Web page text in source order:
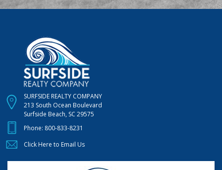
SURFSIDE REALTY COMPANY
213 South Ocean Boulevard
Surfside Beach, SC 29575
Phone: 800-833-8231
Click Here to Email Us